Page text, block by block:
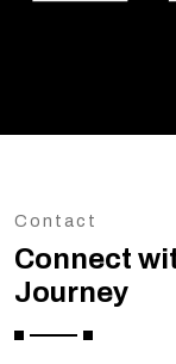
Contact
Connect
Journey